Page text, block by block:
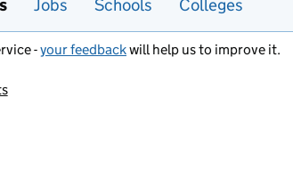
Jobs Schools Colleges
-your feedbackwill help us to improve it.